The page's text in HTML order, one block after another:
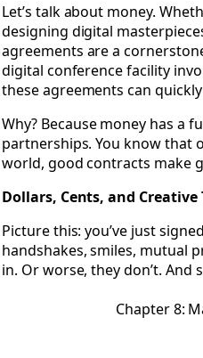
Let’s talk about money.
designing digital
agreements are a
digital conference facility
these agreements can
Why? Because money has a
partnerships. You know that
world, good contracts make
Dollars, Cents, and Creative
Picture this: you’ve just
handshakes, smiles, mutual
in. Or worse, they don’t. And
Chapter 8: